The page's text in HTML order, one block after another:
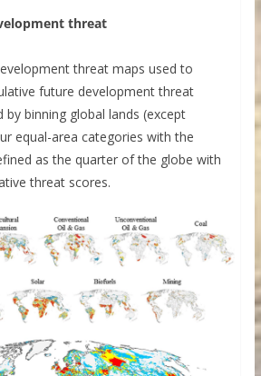
threat
threat maps used to
future development threat
binning global lands (except
equal-area categories with the
as the quarter of the globe with
threat scores.